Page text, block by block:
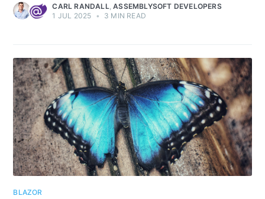
CARL RANDALL ,ASSEMBLYSOFT DEVELOPERS
1 JUL 2025 • 3 MIN READ
BLAZOR